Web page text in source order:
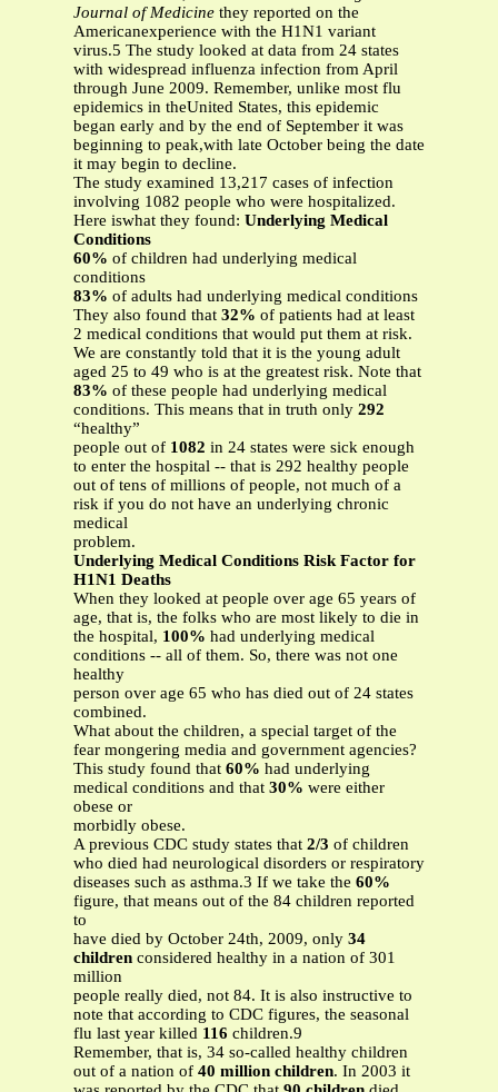
Journal of Medicine they reported on the
Americanexperience with the H1N1 variant
virus.5 The study looked at data from 24 states
with widespread influenza infection from April
through June 2009. Remember, unlike most flu
epidemics in theUnited States, this epidemic
began early and by the end of September it was
beginning to peak,with late October being the date
it may begin to decline.
The study examined 13,217 cases of infection
involving 1082 people who were hospitalized.
Here iswhat they found: Underlying Medical
Conditions
60% of children had underlying medical
conditions
83% of adults had underlying medical conditions
They also found that 32% of patients had at least
2 medical conditions that would put them at risk.
We are constantly told that it is the young adult
aged 25 to 49 who is at the greatest risk. Note that
83% of these people had underlying medical
conditions. This means that in truth only 292
“healthy”
people out of 1082 in 24 states were sick enough
to enter the hospital -- that is 292 healthy people
out of tens of millions of people, not much of a
risk if you do not have an underlying chronic
medical
problem.
Underlying Medical Conditions Risk Factor for
H1N1 Deaths
When they looked at people over age 65 years of
age, that is, the folks who are most likely to die in
the hospital, 100% had underlying medical
conditions -- all of them. So, there was not one
healthy
person over age 65 who has died out of 24 states
combined.
What about the children, a special target of the
fear mongering media and government agencies?
This study found that 60% had underlying
medical conditions and that 30% were either
obese or
morbidly obese.
A previous CDC study states that 2/3 of children
who died had neurological disorders or respiratory
diseases such as asthma.3 If we take the 60%
figure, that means out of the 84 children reported
to
have died by October 24th, 2009, only 34
children considered healthy in a nation of 301
million
people really died, not 84. It is also instructive to
note that according to CDC figures, the seasonal
flu last year killed 116 children.9
Remember, that is, 34 so-called healthy children
out of a nation of 40 million children. In 2003 it